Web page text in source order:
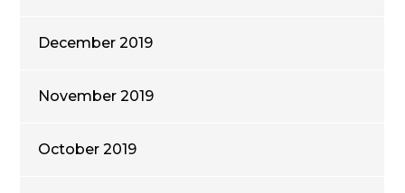
December 2019
November 2019
October 2019